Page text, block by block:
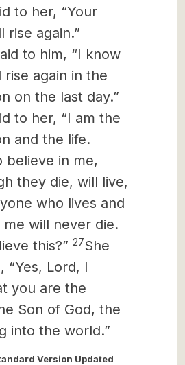
to her, “Your
rise again.”
to him, “I know
again in the
on the last day.”
to her, “I am the
and the life.
believe in me,
they die, will live,
who lives and
me will never die.
this?” 27She
“Yes, Lord, I
you are the
Son of God, the
into the world.”
Version Updated